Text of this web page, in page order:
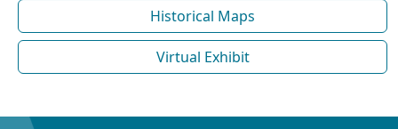
Historical Maps
Virtual Exhibit